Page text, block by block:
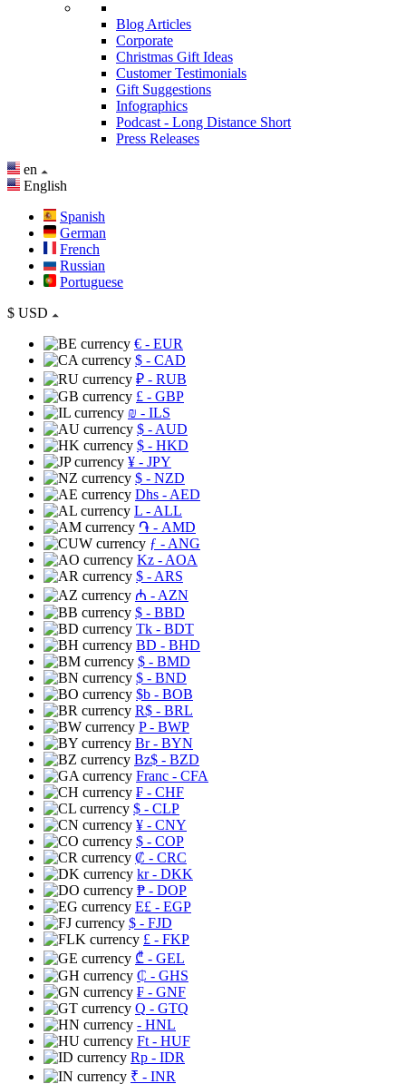
Blog Articles
Corporate
Christmas Gift Ideas
Customer Testimonials
Gift Suggestions
Infographics
Podcast - Long Distance Short
Press Releases
en
English
Spanish
German
French
Russian
Portuguese
$ USD
€ - EUR
$ - CAD
₽ - RUB
£ - GBP
₪ - ILS
$ - AUD
$ - HKD
¥ - JPY
$ - NZD
Dhs - AED
L - ALL
֏ - AMD
ƒ - ANG
Kz - AOA
$ - ARS
₼ - AZN
$ - BBD
Tk - BDT
BD - BHD
$ - BMD
$ - BND
$b - BOB
R$ - BRL
P- BWP
Br- BYN
Bz$ - BZD
Franc - CFA
₣ - CHF
$ - CLP
¥ - CNY
$ - COP
₡ - CRC
kr- DKK
₱ - DOP
E£ - EGP
$ - FJD
£ - FKP
₾ - GEL
₵ - GHS
₣ - GNF
Q - GTQ
- HNL
Ft - HUF
Rp - IDR
₹ - INR